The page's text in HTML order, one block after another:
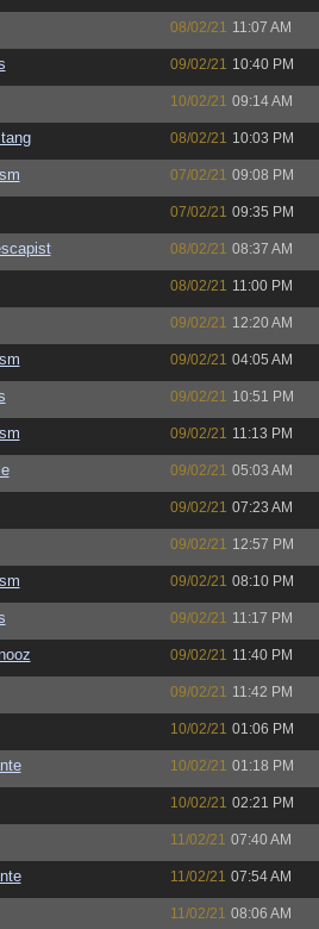
08/02/21 11:07 AM
09/02/21 10:40 PM
10/02/21 09:14 AM
08/02/21 10:03 PM
07/02/21 09:08 PM
07/02/21 09:35 PM
08/02/21 08:37 AM
08/02/21 11:00 PM
09/02/21 12:20 AM
09/02/21 04:05 AM
09/02/21 10:51 PM
09/02/21 11:13 PM
09/02/21 05:03 AM
09/02/21 07:23 AM
09/02/21 12:57 PM
09/02/21 08:10 PM
09/02/21 11:17 PM
09/02/21 11:40 PM
09/02/21 11:42 PM
10/02/21 01:06 PM
10/02/21 01:18 PM
10/02/21 02:21 PM
11/02/21 07:40 AM
11/02/21 07:54 AM
11/02/21 08:06 AM